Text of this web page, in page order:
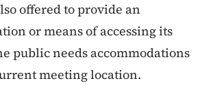
offered to provide an
or means of accessing its
public needs accommodations
meeting location.